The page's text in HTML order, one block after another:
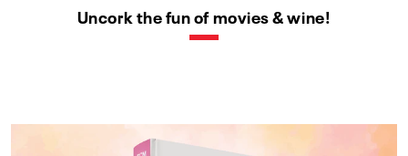
Uncork the fun of movies & wine!